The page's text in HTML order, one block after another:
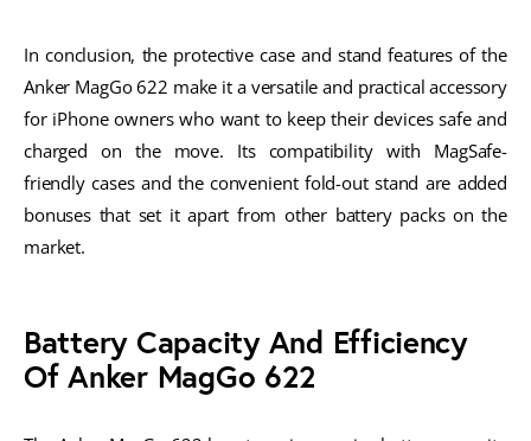
In conclusion, the protective case and stand features of the
Anker MagGo 622 make it a versatile and practical accessory
for iPhone owners who want to keep their devices safe and
charged on the move. Its compatibility with MagSafe-
friendly cases and the convenient fold-out stand are added
bonuses that set it apart from other battery packs on the
market.
Battery Capacity And Efficiency
Of Anker MagGo 622